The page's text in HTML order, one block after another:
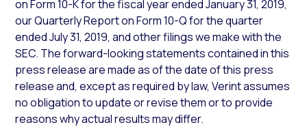
on Form 10-K for the fiscal year ended January 31, 2019,
our Quarterly Report on Form 10-Q for the quarter
ended July 31, 2019, and other filings we make with the
SEC. The forward-looking statements contained in this
press release are made as of the date of this press
release and, except as required by law, Verint assumes
no obligation to update or revise them or to provide
reasons why actual results may differ.